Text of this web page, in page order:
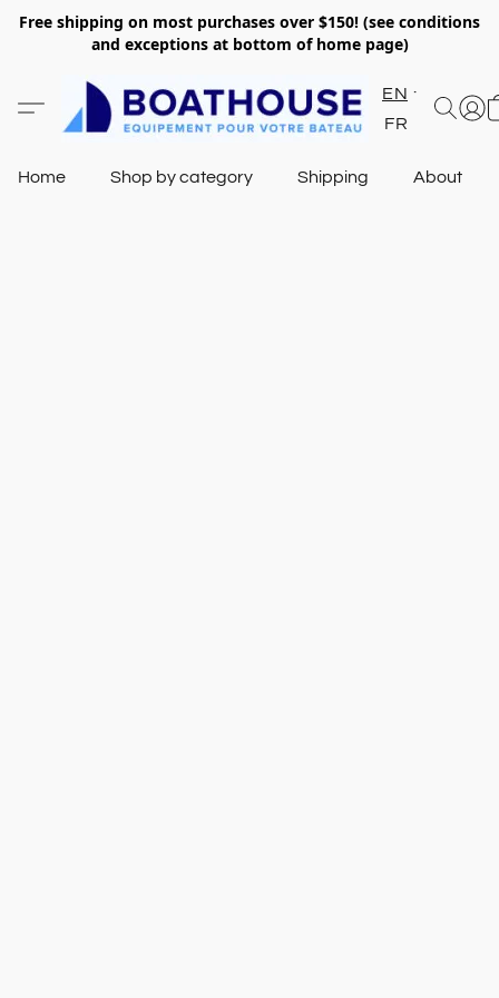
Free shipping on most purchases over $150! (see conditions
and exceptions at bottom of home page)
EN
FR
Home Shop by category Shipping About